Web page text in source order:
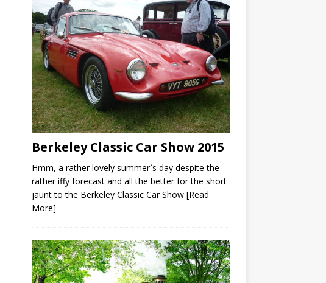
Berkeley Classic Car Show 2015
Hmm, a rather lovely summer`s day despite the
rather iffy forecast and all the better for the short
jaunt to the Berkeley Classic Car Show [Read
More]